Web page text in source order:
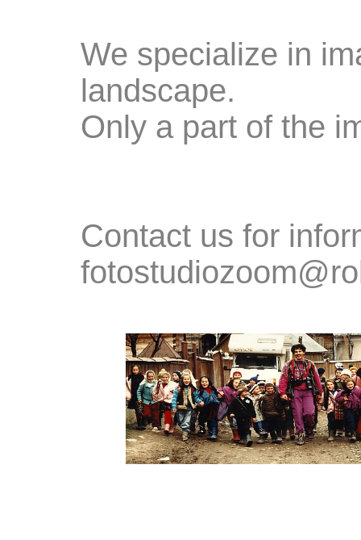
We specialize in
landscape.
Only a part of the
Contact us for